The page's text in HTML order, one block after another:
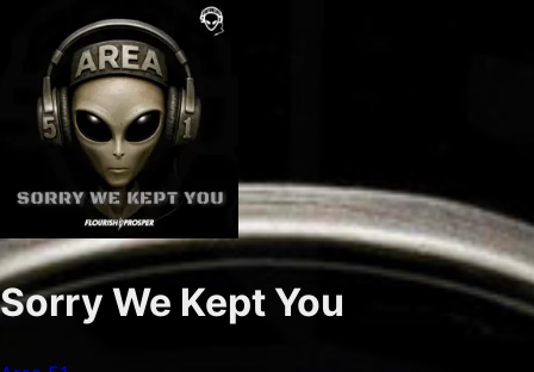
Sorry We Kept You